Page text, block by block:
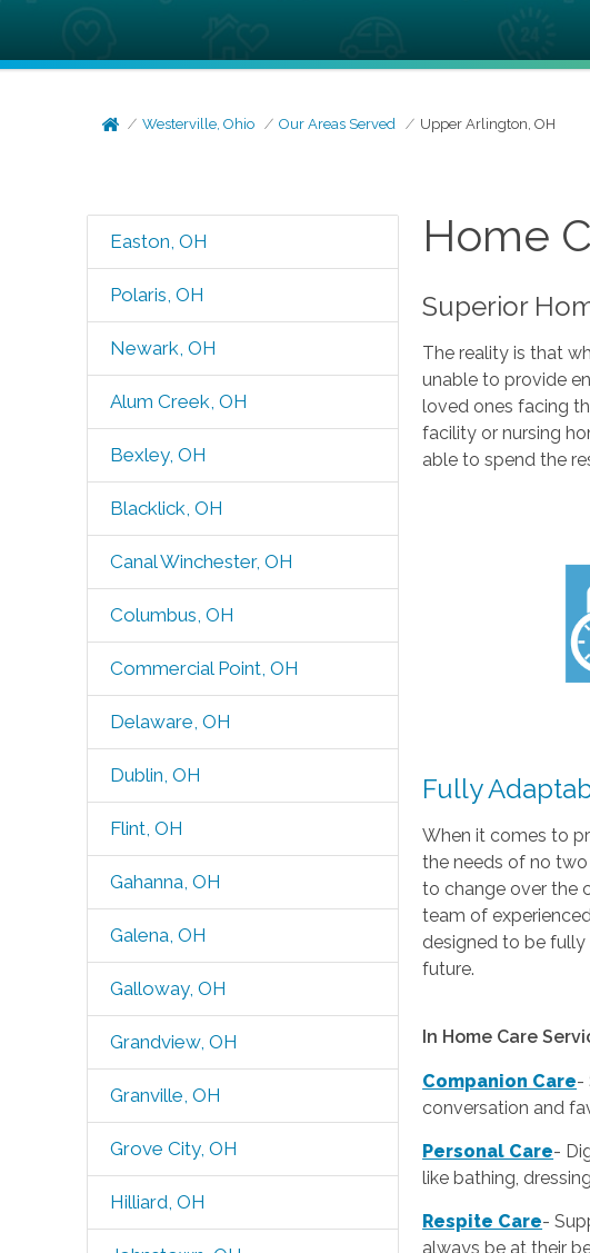
Westerville, Ohio Our Areas Served Upper Arlington, OH
Easton, OH
Polaris, OH
Newark, OH
Alum Creek, OH
Bexley, OH
Blacklick, OH
Canal Winchester, OH
Columbus, OH
Commercial Point, OH
Delaware, OH
Dublin, OH
Flint, OH
Gahanna, OH
Galena, OH
Galloway, OH
Grandview, OH
Granville, OH
Grove City, OH
Hilliard, OH
Home
Superior
The reality is that
unable to provide
loved ones facing
facility or nursing
able to spend the
Fully
When it comes to
the needs of no
to change over the
team of
designed to be
future.
In Home Care
Companion Care-
conversation and
Personal Care-
like bathing,
Respite Care-
always be at their